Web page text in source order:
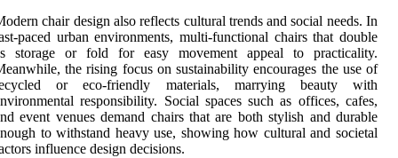
chair design also reflects cultural trends and social needs. In
paced urban environments, multi-functional chairs that double
storage or fold for easy movement appeal to practicality.
the rising focus on sustainability encourages the use of
or eco-friendly materials, marrying beauty with
responsibility. Social spaces such as offices, cafes,
event venues demand chairs that are both stylish and durable
to withstand heavy use, showing how cultural and societal
influence design decisions.